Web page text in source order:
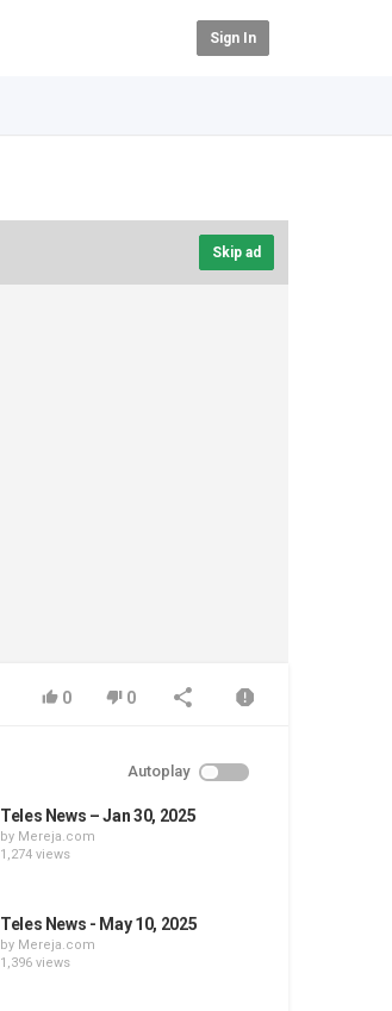
Sign In
Skip ad
0 0
Autoplay
Teles News – Jan 30, 2025
by Mereja.com
1,274 views
Teles News - May 10, 2025
by Mereja.com
1,396 views